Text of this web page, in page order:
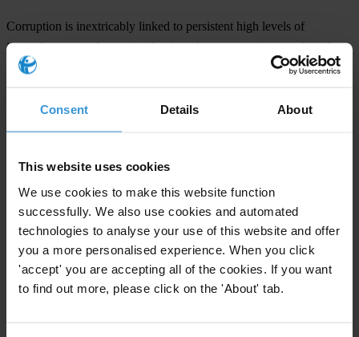
Consent Details About
This website uses cookies
We use cookies to make this website function
successfully. We also use cookies and automated
technologies to analyse your use of this website and offer
you a more personalised experience. When you click
'accept' you are accepting all of the cookies. If you want
to find out more, please click on the 'About' tab.
Corruption is inextricably linked to persistent high levels of
inequality across the region despite robust economic growth in the
last few years. Today nearly 200 million people, a third of the
them surviving amidst extreme poverty, according to the Inter-
American Development Bank. Weak institutions, low levels of
promote economic equality and sustainable development. These
issues must be addressed and change must be implemented if
countries in the region are to have a realistic chance of meeting the
Millennium Development Goals and improving citizens’ quality of
living.
The study presented by TI at the Summit of the Americas Civil